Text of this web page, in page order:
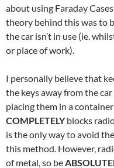
about using Faraday
theory behind this was to
the car isn’t in use (ie.
or place of work).
I personally believe that
the keys away from the
placing them in a
COMPLETELYblocks
is the only way to avoid
this method. However,
of metal, so be